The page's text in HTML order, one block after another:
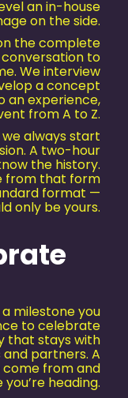
an in-house
on the side.
the complete
to
We interview
a concept
an experience,
from A to Z.
always start
A two-hour
the history.
from that form
format —
only be yours.
a milestone you
to celebrate
that stays with
partners. A
come from and
heading.